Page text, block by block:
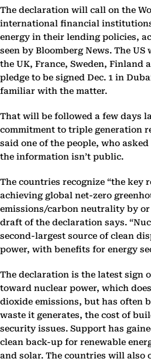
The declaration will call on the
international financial
energy in their lending policies,
seen by Bloomberg News. The
the UK, France, Sweden, Finland
pledge to be signed Dec. 1 in
familiar with the matter.
That will be followed a few days
commitment to triple generation
said one of the people, who
the information isn’t public.
The countries recognize “the key
achieving global net-zero
emissions/carbon neutrality by
draft of the declaration says.
second-largest source of clean
power, with benefits for energy
The declaration is the latest sign
toward nuclear power, which
dioxide emissions, but has often
waste it generates, the cost of
security issues. Support has
clean back-up for renewable
and solar. The countries will also